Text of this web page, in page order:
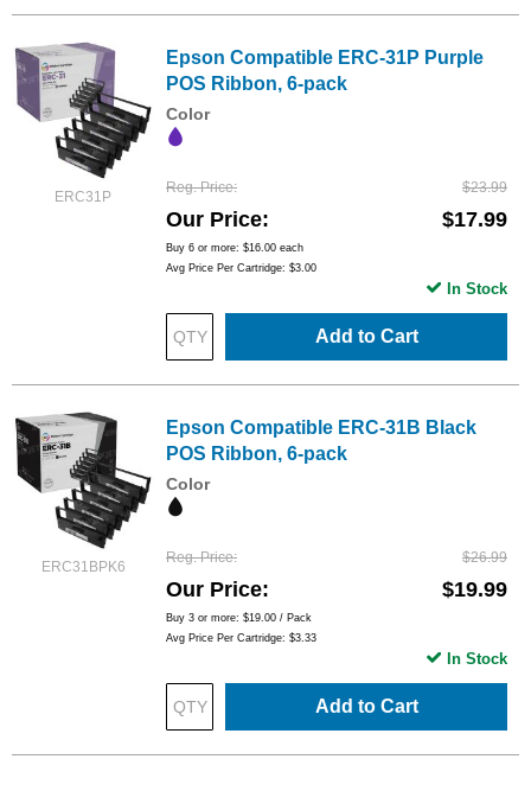
ERC31P
Epson Compatible ERC-31P Purple
POS Ribbon, 6-pack
Color
Reg. Price $23.99
Our Price $17.99
Buy 6 or more: $16.00 each
Avg Price Per Cartridge: $3.00
Add to Cart
In Stock
ERC31BPK6
Epson Compatible ERC-31B Black
POS Ribbon, 6-pack
Color
Reg. Price $26.99
Our Price $19.99
Buy 3 or more: $19.00 / Pack
Avg Price Per Cartridge: $3.33
Add to Cart
In Stock